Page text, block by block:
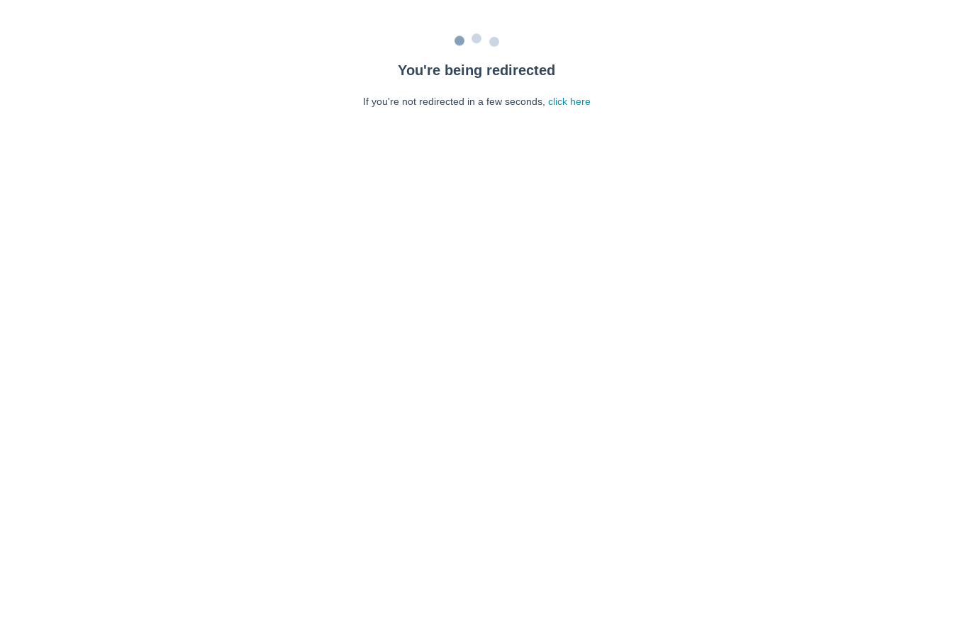
You're being redirected
If you're not redirected in a few seconds, click here